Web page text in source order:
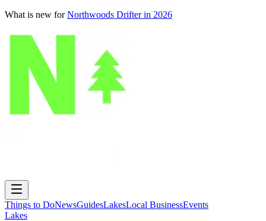
What is new for Northwoods Drifter in 2026
Things to DoNewsGuidesLakesLocal BusinessEvents
Lakes